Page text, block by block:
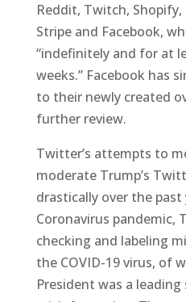
Reddit, Twitch, Shopify,
Stripe and Facebook,
“indefinitely and for at
weeks.” Facebook has
to their newly created
further review.
Twitter’s attempts to
moderate Trump’s
drastically over the past
Coronavirus pandemic,
checking and labeling
the COVID-19 virus, of
President was a